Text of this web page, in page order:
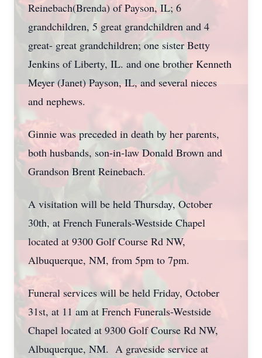
Reinebach(Brenda) of Payson, IL; 6
grandchildren, 5 great grandchildren and 4
great- great grandchildren; one sister Betty
Jenkins of Liberty, IL. and one brother Kenneth
Meyer (Janet) Payson, IL, and several nieces
and nephews.
Ginnie was preceded in death by her parents,
both husbands, son-in-law Donald Brown and
Grandson Brent Reinebach.
A visitation will be held Thursday, October
30th, at French Funerals-Westside Chapel
located at 9300 Golf Course Rd NW,
Albuquerque, NM, from 5pm to 7pm.
Funeral services will be held Friday, October
31st, at 11 am at French Funerals-Westside
Chapel located at 9300 Golf Course Rd NW,
Albuquerque, NM. A graveside service at